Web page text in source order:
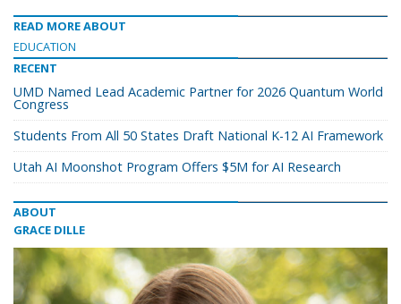
READ MORE ABOUT
EDUCATION
RECENT
UMD Named Lead Academic Partner for 2026 Quantum World
Congress
Students From All 50 States Draft National K-12 AI Framework
Utah AI Moonshot Program Offers $5M for AI Research
ABOUT
GRACE DILLE